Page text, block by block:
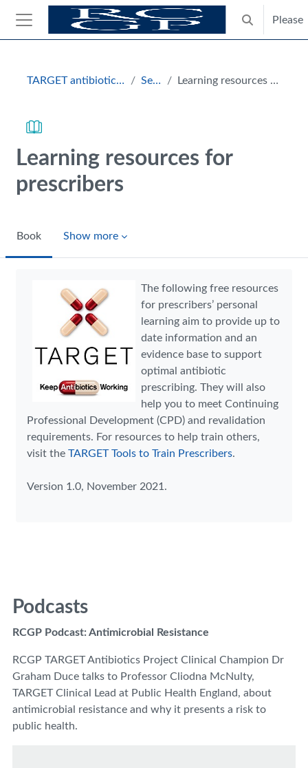
Skip to main content
Side panel
Toggle
Please
TARGET antibiotics toolkit hub Section Learning resources for prescribers
Learning resources for
prescribers
Book Show more
The following free resources
for prescribers’ personal
learning aim to provide up to
date information and an
evidence base to support
optimal antibiotic
prescribing. They will also
help you to meet Continuing
Professional Development (CPD) and revalidation
requirements. For resources to help train others,
visit the TARGET Tools to Train Prescribers.
Version 1.0, November 2021.
Podcasts
RCGP Podcast: Antimicrobial Resistance
RCGP TARGET Antibiotics Project Clinical Champion Dr
Graham Duce talks to Professor Cliodna McNulty,
TARGET Clinical Lead at Public Health England, about
antimicrobial resistance and why it presents a risk to
public health.